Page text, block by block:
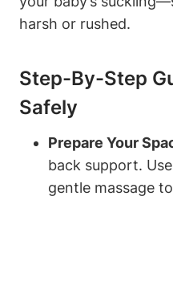
harsh or rushed.
Step-By-Step
Safely
Prepare Your
back support.
gentle massage